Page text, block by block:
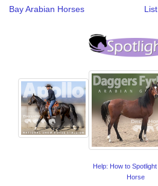
Bay Arabian Horses
Help: How to
Horse